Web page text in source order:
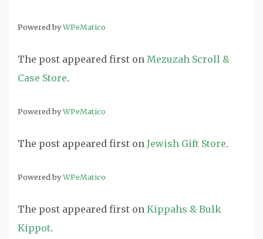
Powered byWPeMatico
The post appeared first on Mezuzah Scroll &
Case Store.
Powered byWPeMatico
The post appeared first on Jewish Gift Store.
Powered byWPeMatico
The post appeared first on Kippahs & Bulk
Kippot.